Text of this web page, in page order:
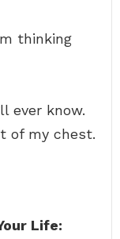
thinking
ever know.
of my chest.
Life: